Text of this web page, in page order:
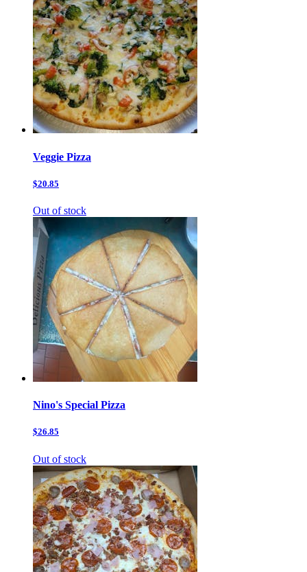
Veggie Pizza
$20.85
Out of stock
Nino's Special Pizza
$26.85
Out of stock